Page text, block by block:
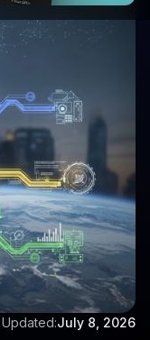
Updated:July 8, 2026